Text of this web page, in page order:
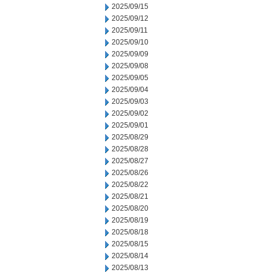
2025/09/15
2025/09/12
2025/09/11
2025/09/10
2025/09/09
2025/09/08
2025/09/05
2025/09/04
2025/09/03
2025/09/02
2025/09/01
2025/08/29
2025/08/28
2025/08/27
2025/08/26
2025/08/22
2025/08/21
2025/08/20
2025/08/19
2025/08/18
2025/08/15
2025/08/14
2025/08/13